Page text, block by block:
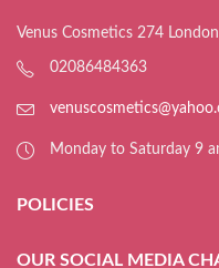
Venus Cosmetics 274
02086484363
Monday to Saturday 9
POLICIES
OUR SOCIAL MEDIA